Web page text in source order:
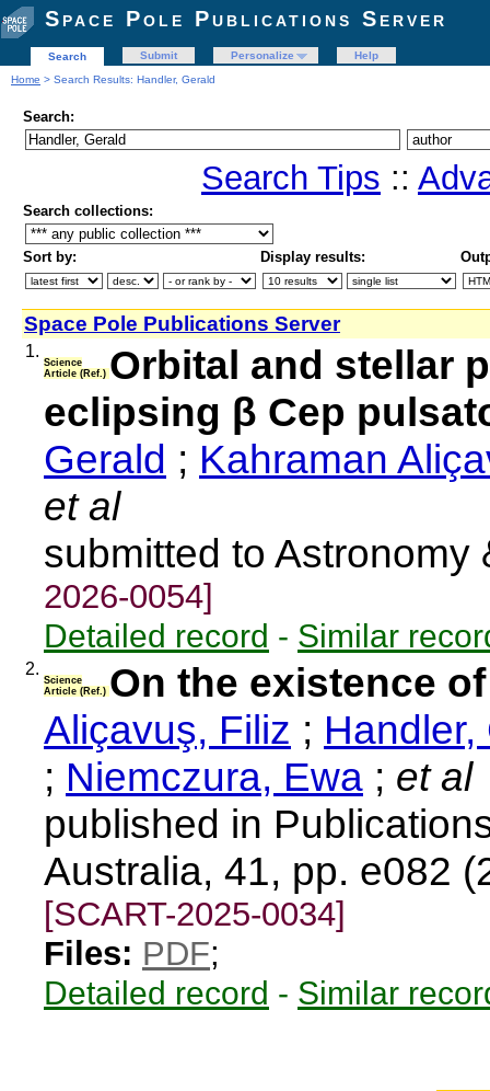
Space Pole Publications Server
Search Submit Personalize
Help
Home > Search Results: Handler, Gerald
Search:
Search Tips ::
Search collections:
Sort by: Display results:
Space Pole Publications Server
1.
Science
Article (Ref.) Orbital and stellar
eclipsing β Cep
Gerald ; Kahraman
et al
submitted to
2026-0054]
Detailed record - Similar
2.
Science
Article (Ref.) On the existence
Aliçavuş, Filiz ; Handler,
; Niemczura, Ewa ; et al
published in
Australia, 41, pp. e082
[SCART-2025-0034]
Files: PDF;
Detailed record - Similar